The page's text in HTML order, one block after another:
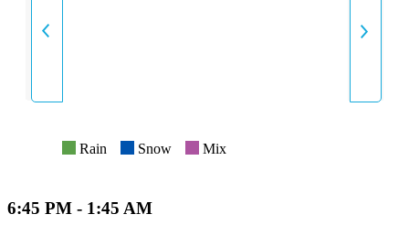
INTENSITY
Rain Snow Mix
6:45 PM - 1:45 AM